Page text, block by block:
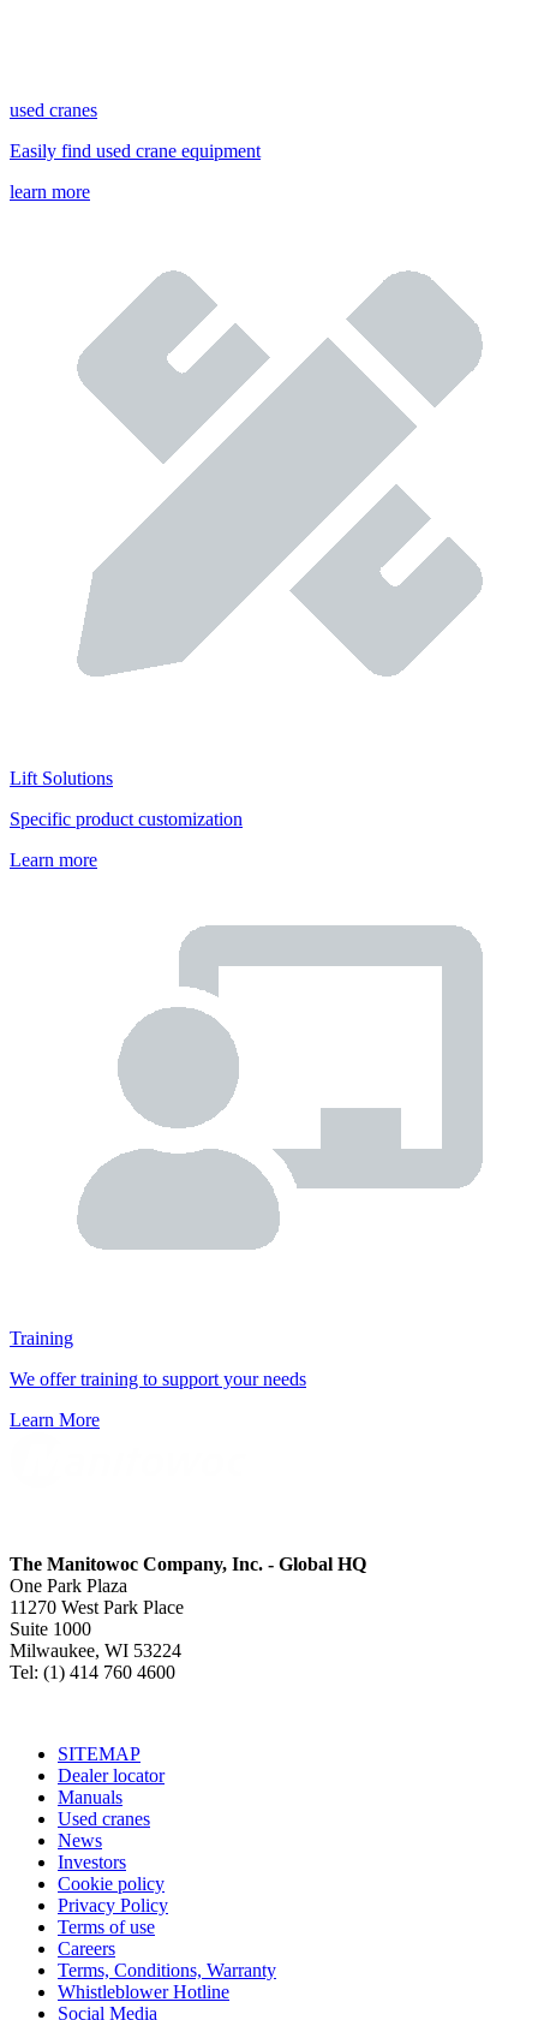
used cranes
Easily find used crane equipment
learn more
Lift Solutions
Specific product customization
Learn more
Training
We offer training to support your needs
Learn More
The Manitowoc Company, Inc. - Global HQ
One Park Plaza
11270 West Park Place
Suite 1000
Milwaukee, WI 53224
Tel: (1) 414 760 4600
SITEMAP
Dealer locator
Manuals
Used cranes
News
Investors
Cookie policy
Privacy Policy
Terms of use
Careers
Terms, Conditions, Warranty
Whistleblower Hotline
Social Media